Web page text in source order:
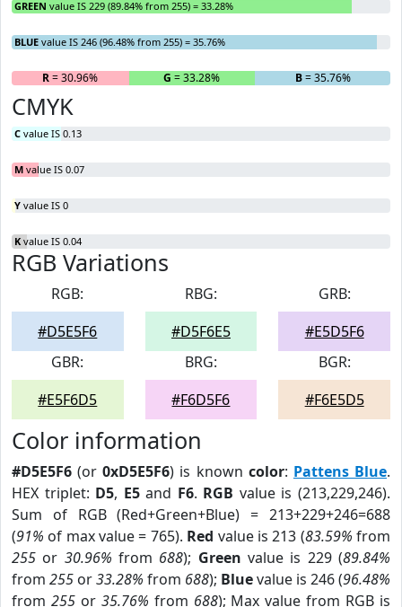
GREEN value IS 229 (89.84% from 255) = 33.28%
BLUE value IS 246 (96.48% from 255) = 35.76%
R= 30.96% G = 33.28% B= 35.76%
CMYK
C value IS 0.13
M value IS 0.07
Y value IS 0
K value IS 0.04
RGB Variations
RGB:
#D5E5F6
RBG:
#D5F6E5
GRB:
#E5D5F6
GBR:
#E5F6D5
BRG:
#F6D5F6
BGR:
#F6E5D5
Color information
#D5E5F6 (or0xD5E5F6) is known color: Pattens Blue.
HEX triplet: D5, E5and F6. RGB value is (213,229,246).
Sum of RGB (Red+Green+Blue) = 213+229+246=688
(91% of max value = 765). Red value is 213 (83.59% from
255 or 30.96% from 688); Green value is 229 (89.84%
from 255 or33.28% from 688); Bluevalue is 246 (96.48%
from 255or 35.76% from 688); Max value from RGB is